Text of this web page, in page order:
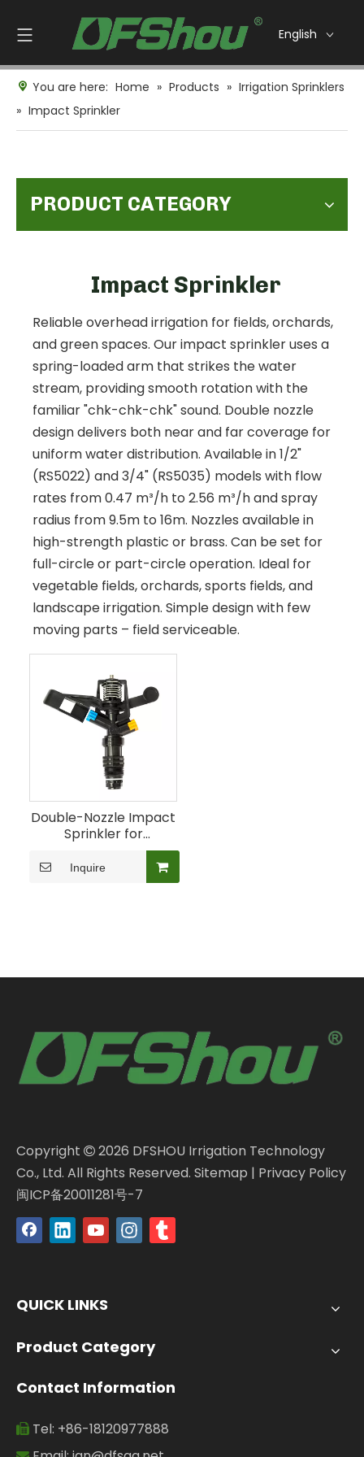
English
You are here: Home » Products » Irrigation Sprinklers
» Impact Sprinkler
PRODUCT CATEGORY
Impact Sprinkler
Reliable overhead irrigation for fields, orchards,
and green spaces. Our impact sprinkler uses a
spring-loaded arm that strikes the water
stream, providing smooth rotation with the
familiar "chk-chk-chk" sound. Double nozzle
design delivers both near and far coverage for
uniform water distribution. Available in 1/2"
(RS5022) and 3/4" (RS5035) models with flow
rates from 0.47 m³/h to 2.56 m³/h and spray
radius from 9.5m to 16m. Nozzles available in
high-strength plastic or brass. Can be set for
full-circle or part-circle operation. Ideal for
vegetable fields, orchards, sports fields, and
landscape irrigation. Simple design with few
moving parts – field serviceable.
Double-Nozzle Impact
Sprinkler for
Agricultural Landscape
Irrigation
Inquire
Copyright  2026 DFSHOU Irrigation Technology
Co., Ltd. All Rights Reserved. Sitemap | Privacy Policy
闽ICP备20011281号-7
QUICK LINKS
Product Category
Contact Information
 Tel: +86-18120977888